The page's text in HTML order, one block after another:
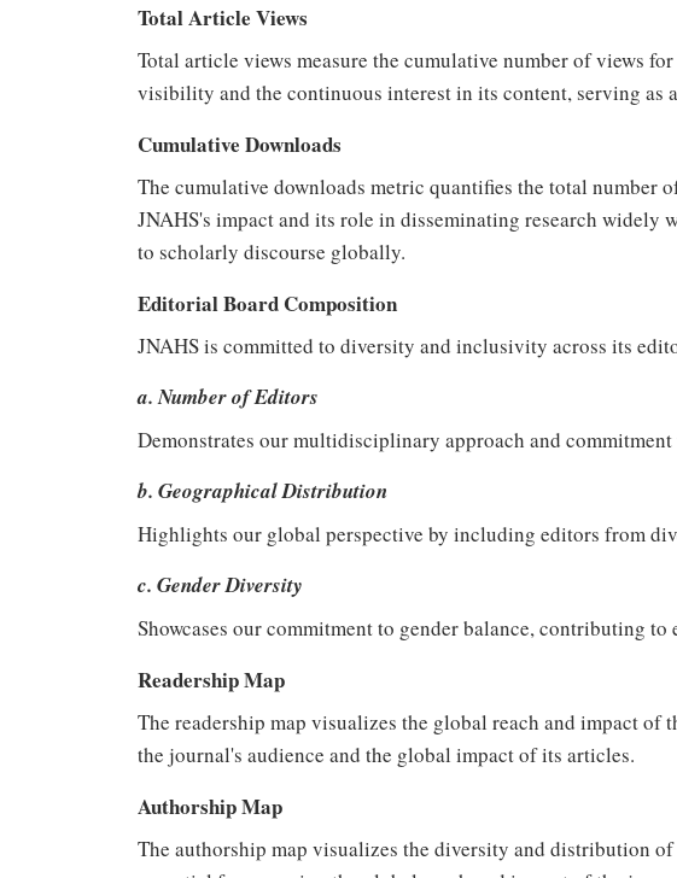
Total Article Views
Total article views measure the cumulative number of views
visibility and the continuous interest in its content, serving as
Cumulative Downloads
The cumulative downloads metric quantifies the total number
JNAHS's impact and its role in disseminating research
to scholarly discourse globally.
Editorial Board Composition
JNAHS is committed to diversity and inclusivity across its
a. Number of Editors
Demonstrates our multidisciplinary approach and
b. Geographical Distribution
Highlights our global perspective by including editors from
c. Gender Diversity
Showcases our commitment to gender balance, contributing
Readership Map
The readership map visualizes the global reach and impact
the journal's audience and the global impact of its articles.
Authorship Map
The authorship map visualizes the diversity and distribution